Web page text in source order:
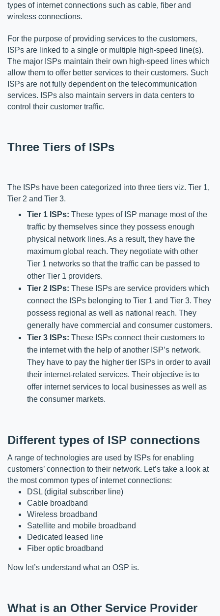
types of internet connections such as cable, fiber and
wireless connections.
For the purpose of providing services to the customers,
ISPs are linked to a single or multiple high-speed line(s).
The major ISPs maintain their own high-speed lines which
allow them to offer better services to their customers. Such
ISPs are not fully dependent on the telecommunication
services. ISPs also maintain servers in data centers to
control their customer traffic.
Three Tiers of ISPs
The ISPs have been categorized into three tiers viz. Tier 1,
Tier 2 and Tier 3.
Tier 1 ISPs: These types of ISP manage most of the
traffic by themselves since they possess enough
physical network lines. As a result, they have the
maximum global reach. They negotiate with other
Tier 1 networks so that the traffic can be passed to
other Tier 1 providers.
Tier 2 ISPs: These ISPs are service providers which
connect the ISPs belonging to Tier 1 and Tier 3. They
possess regional as well as national reach. They
generally have commercial and consumer customers.
Tier 3 ISPs: These ISPs connect their customers to
the internet with the help of another ISP’s network.
They have to pay the higher tier ISPs in order to avail
their internet-related services. Their objective is to
offer internet services to local businesses as well as
the consumer markets.
Different types of ISP connections
A range of technologies are used by ISPs for enabling
customers’ connection to their network. Let’s take a look at
the most common types of internet connections:
DSL (digital subscriber line)
Cable broadband
Wireless broadband
Satellite and mobile broadband
Dedicated leased line
Fiber optic broadband
Now let’s understand what an OSP is.
What is an Other Service Provider